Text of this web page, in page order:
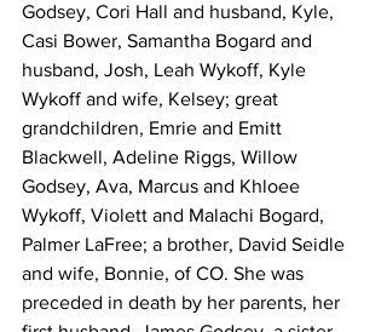
Godsey, Cori Hall and husband, Kyle,
Casi Bower, Samantha Bogard and
husband, Josh, Leah Wykoff, Kyle
Wykoff and wife, Kelsey; great
grandchildren, Emrie and Emitt
Blackwell, Adeline Riggs, Willow
Godsey, Ava, Marcus and Khloee
Wykoff, Violett and Malachi Bogard,
Palmer LaFree; a brother, David Seidle
and wife, Bonnie, of CO. She was
preceded in death by her parents, her